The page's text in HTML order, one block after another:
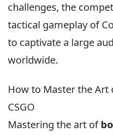
challenges, the
tactical gameplay of
to captivate a large
worldwide.
How to Master the Art
CSGO
Mastering the art of